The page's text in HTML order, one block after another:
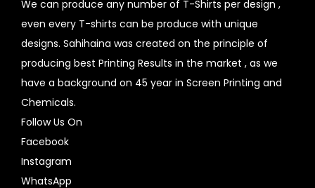
We can produce any number of T-Shirts per design ,
even every T-shirts can be produce with unique
designs. Sahihaina was created on the principle of
producing best Printing Results in the market , as we
have a background on 45 year in Screen Printing and
Chemicals.
Follow Us On
Facebook
Instagram
WhatsApp